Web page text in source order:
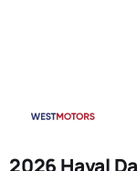
2026 Haval